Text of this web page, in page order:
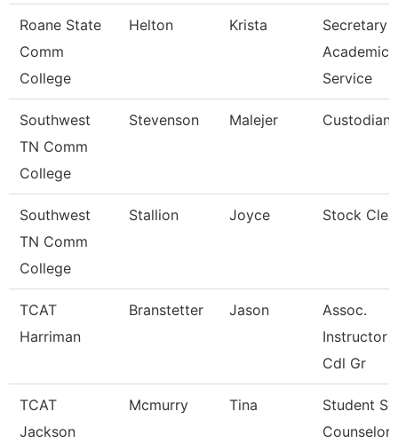
Roane State
Comm
College
Helton Krista
Secretary
Academic
Service
Southwest
TN Comm
College
Stevenson Malejer Custodian
Southwest
TN Comm
College
Stallion Joyce Stock
TCAT
Harriman
Branstetter Jason
Assoc.
Instructor
Cdl Gr
TCAT
Jackson
Mcmurry Tina
Student
Counselor